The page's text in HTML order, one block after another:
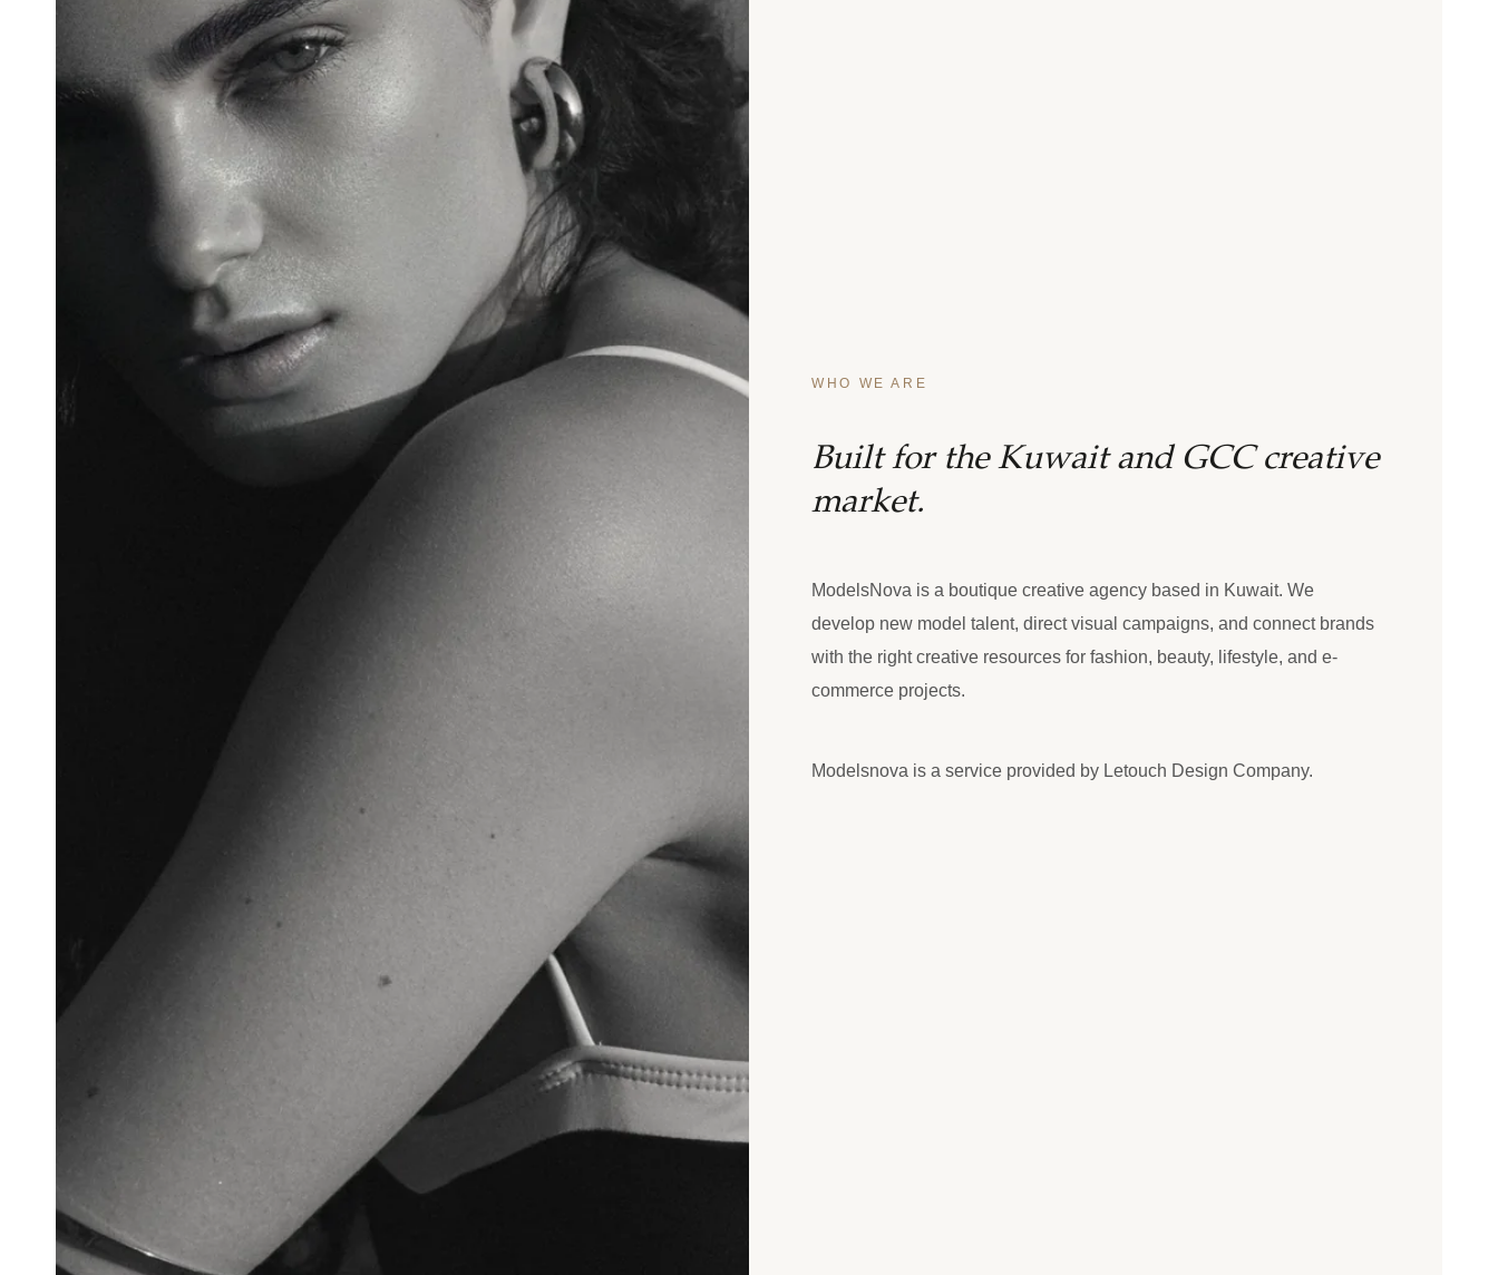
WHO WE ARE
Built for the Kuwait and GCC creative
market.
ModelsNova is a boutique creative agency based in Kuwait. We
develop new model talent, direct visual campaigns, and connect brands
with the right creative resources for fashion, beauty, lifestyle, and e-
commerce projects.
Modelsnova is a service provided by Letouch Design Company.